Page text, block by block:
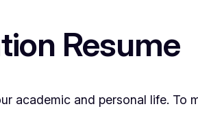
Resume
academic and personal life. To